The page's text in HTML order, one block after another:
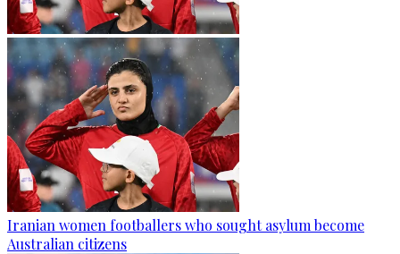
Iranian women footballers who sought asylum become
Australian citizens